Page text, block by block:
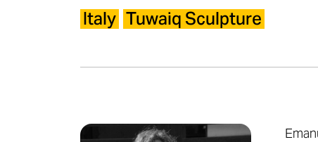
Italy Tuwaiq Sculpture